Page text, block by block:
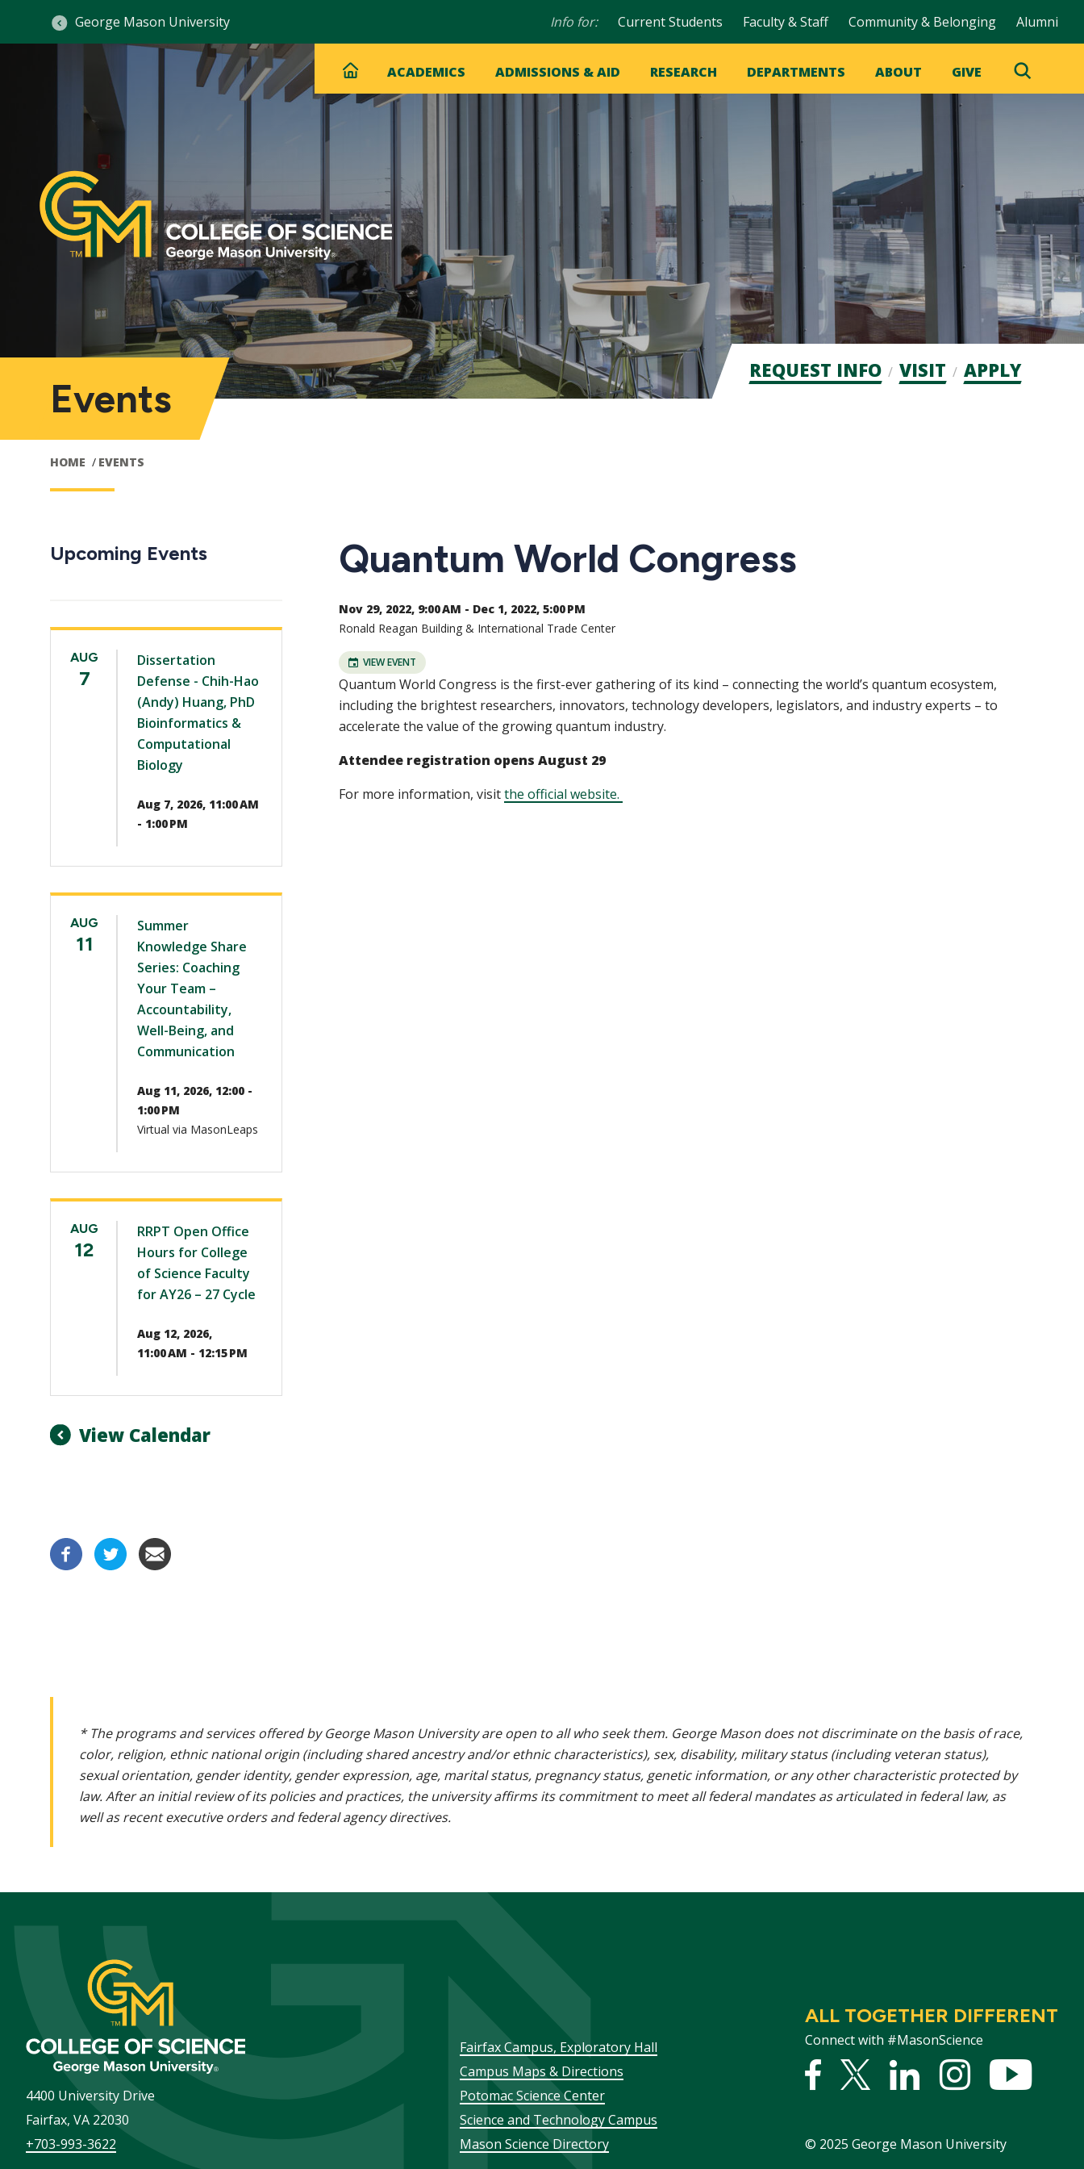
George Mason University
Audience
Info for: Current Students Faculty & Staff Community & Belonging Alumni
Main
navigation
Main
HOME ACADEMICS ADMISSIONS & AID RESEARCH DEPARTMENTS ABOUT GIVE
Toggle
Events
HOME EVENTS
Admission
REQUEST INFO VISIT APPLY
Upcoming Events
AUG
7
Dissertation
Defense - Chih-Hao
(Andy) Huang, PhD
Bioinformatics &
Computational
Biology
Aug 7, 2026, 11:00 AM
- 1:00 PM
AUG
11
Summer
Knowledge Share
Series: Coaching
Your Team –
Accountability,
Well-Being, and
Communication
Aug 11, 2026, 12:00 -
1:00 PM
Virtual via MasonLeaps
AUG
12
RRPT Open Office
Hours for College
of Science Faculty
for AY26 – 27 Cycle
Aug 12, 2026,
11:00 AM - 12:15 PM
View Calendar
Quantum World Congress
Nov 29, 2022, 9:00 AM - Dec 1, 2022, 5:00 PM
Ronald Reagan Building & International Trade Center
VIEW EVENT
Quantum World Congress is the first-ever gathering of its kind – connecting the world’s quantum ecosystem,
including the brightest researchers, innovators, technology developers, legislators, and industry experts – to
accelerate the value of the growing quantum industry.
Attendee registration opens August 29
For more information, visitthe official website.
* The programs and services offered by George Mason University are open to all who seek them. George Mason does not discriminate on the basis of race,
color, religion, ethnic national origin (including shared ancestry and/or ethnic characteristics), sex, disability, military status (including veteran status),
sexual orientation, gender identity, gender expression, age, marital status, pregnancy status, genetic information, or any other characteristic protected by
law. After an initial review of its policies and practices, the university affirms its commitment to meet all federal mandates as articulated in federal law, as
well as recent executive orders and federal agency directives.
4400 University Drive
Fairfax, VA 22030
+703-993-3622
ALL TOGETHER DIFFERENT
Connect with #MasonScience
Facebook
Twitter
LinkedInstagram
© 2025 George Mason University
Footer
menu
Fairfax Campus, Exploratory Hall
Campus Maps & Directions
Potomac Science Center
Science and Technology Campus
Mason Science Directory